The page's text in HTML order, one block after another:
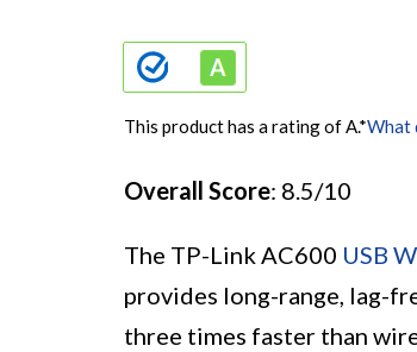
This product has a rating of A.*What
Overall Score: 8.5/10
The TP-Link AC600 USB
provides long-range, lag-
three times faster than